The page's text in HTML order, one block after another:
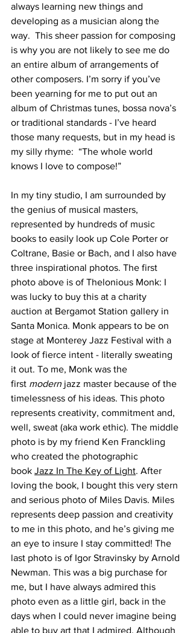
always learning new things and
developing as a musician along the
way.  This sheer passion for composing
is why you are not likely to see me do
an entire album of arrangements of
other composers. I’m sorry if you’ve
been yearning for me to put out an
album of Christmas tunes, bossa nova’s
or traditional standards - I’ve heard
those many requests, but in my head is
my silly rhyme:  “The whole world
knows I love to compose!”
In my tiny studio, I am surrounded by
the genius of musical masters,
represented by hundreds of music
books to easily look up Cole Porter or
Coltrane, Basie or Bach, and I also have
three inspirational photos. The first
photo above is of Thelonious Monk: I
was lucky to buy this at a charity
auction at Bergamot Station gallery in
Santa Monica. Monk appears to be on
stage at Monterey Jazz Festival with a
look of fierce intent - literally sweating
it out. To me, Monk was the
first modern jazz master because of the
timelessness of his ideas. This photo
represents creativity, commitment and,
well, sweat (aka work ethic). The middle
photo is by my friend Ken Franckling
who created the photographic
book Jazz In The Key of Light. After
loving the book, I bought this very stern
and serious photo of Miles Davis. Miles
represents deep passion and creativity
to me in this photo, and he’s giving me
an eye to insure I stay committed! The
last photo is of Igor Stravinsky by Arnold
Newman. This was a big purchase for
me, but I have always admired this
photo even as a little girl, back in the
days when I could never imagine being
able to buy art that I admired. Although